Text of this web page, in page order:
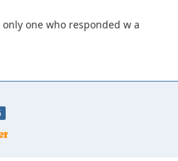
one who responded w a